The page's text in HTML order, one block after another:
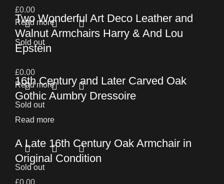
£0.00
Read more
Two Wonderful Art Deco Leather and
Walnut Armchairs Harry & And Lou
Epstein
£0.00
Read more
Sold out
16th Century and Later Carved Oak
Gothic Aumbry Dressoire
Read more
Sold out
A Late 16th Century Oak Armchair in
Original Condition
Sold out